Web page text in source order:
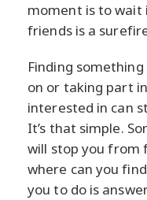
moment is to wait
friends is a
Finding
on or taking part
interested in can
It’s that simple.
will stop you from
where can you
you to do is